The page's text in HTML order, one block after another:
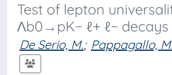
Test of lepton
Λb0→pK− ℓ+ ℓ− decays
De Serio, M.; Pappagallo, M.